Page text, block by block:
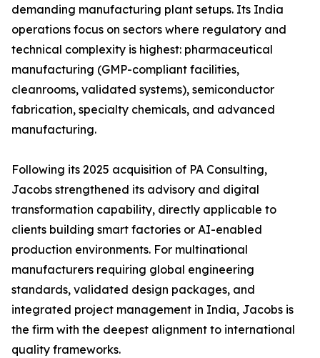
demanding manufacturing plant setups. Its India
operations focus on sectors where regulatory and
technical complexity is highest: pharmaceutical
manufacturing (GMP-compliant facilities,
cleanrooms, validated systems), semiconductor
fabrication, specialty chemicals, and advanced
manufacturing.
Following its 2025 acquisition of PA Consulting,
Jacobs strengthened its advisory and digital
transformation capability, directly applicable to
clients building smart factories or AI-enabled
production environments. For multinational
manufacturers requiring global engineering
standards, validated design packages, and
integrated project management in India, Jacobs is
the firm with the deepest alignment to international
quality frameworks.